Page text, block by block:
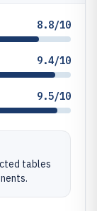
8.8/10
9.4/10
9.5/10
tables